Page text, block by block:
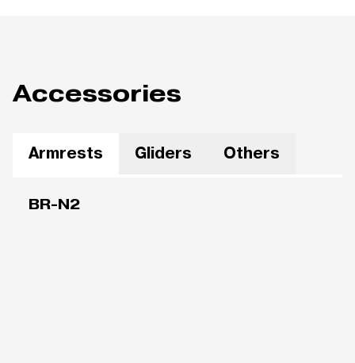
Accessories
Armrests Gliders Others
BR-N2